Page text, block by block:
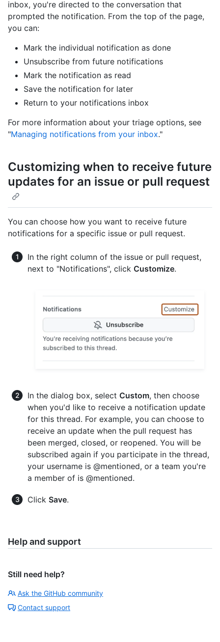
inbox, you're directed to the conversation that
prompted the notification. From the top of the page,
you can:
Mark the individual notification as done
Unsubscribe from future notifications
Mark the notification as read
Save the notification for later
Return to your notifications inbox
For more information about your triage options, see
"Managing notifications from your inbox."
Customizing when to receive future
updates for an issue or pull request
You can choose how you want to receive future
notifications for a specific issue or pull request.
In the right column of the issue or pull request,
next to "Notifications", click Customize.
In the dialog box, select Custom, then choose
when you'd like to receive a notification update
for this thread. For example, you can choose to
receive an update when the pull request has
been merged, closed, or reopened. You will be
subscribed again if you participate in the thread,
your username is @mentioned, or a team you're
a member of is @mentioned.
Click Save.
Help and support
Still need help?
Ask the GitHub community
Contact support